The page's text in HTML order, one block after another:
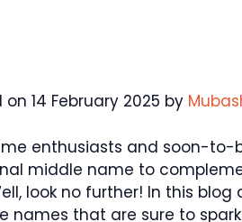
14 February 2025 by
enthusiasts and soon-
middle name to
look no further! In this
names that are sure to